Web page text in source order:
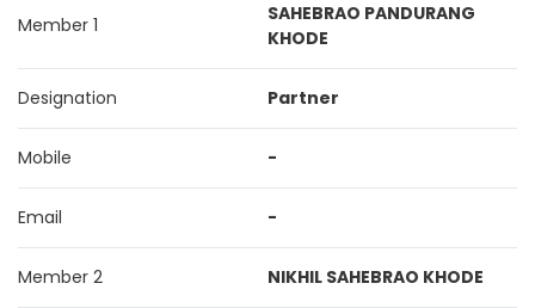
Member 1
SAHEBRAO PANDURANG
KHODE
Designation Partner
Mobile -
Email -
Member 2 NIKHIL SAHEBRAO KHODE